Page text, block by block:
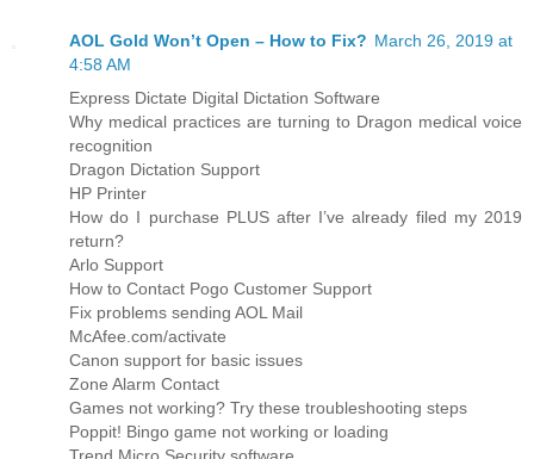
AOL Gold Won’t Open – How to Fix? March 26, 2019 at
4:58 AM
Express Dictate Digital Dictation Software
Why medical practices are turning to Dragon medical voice
recognition
Dragon Dictation Support
HP Printer
How do I purchase PLUS after I’ve already filed my 2019
return?
Arlo Support
How to Contact Pogo Customer Support
Fix problems sending AOL Mail
McAfee.com/activate
Canon support for basic issues
Zone Alarm Contact
Games not working? Try these troubleshooting steps
Poppit! Bingo game not working or loading
Trend Micro Security software